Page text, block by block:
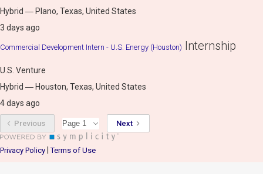
Hybrid ― Plano, Texas, United States
3 days ago
Commercial Development Intern - U.S. Energy (Houston) Internship
U.S. Venture
Hybrid ― Houston, Texas, United States
4 days ago
Previous Next
Privacy Policy |Terms of Use